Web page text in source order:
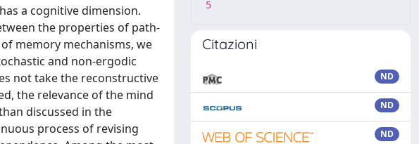
a cognitive dimension.
the properties of path-
memory mechanisms, we
and non-ergodic
not take the reconstructive
the relevance of the mind
discussed in the
process of revising
5
Citazioni
ND
ND
ND